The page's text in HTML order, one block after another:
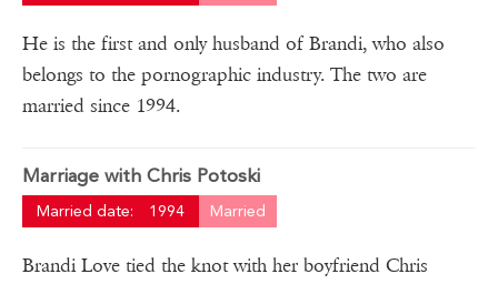
He is the first and only husband of Brandi, who also
belongs to the pornographic industry. The two are
married since 1994.
Marriage with Chris Potoski
Married date: 1994 Married
Brandi Love tied the knot with her boyfriend Chris